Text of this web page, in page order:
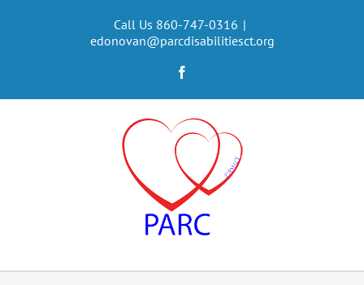
Call Us 860-747-0316 |
edonovan@parcdisabilitiesct.org